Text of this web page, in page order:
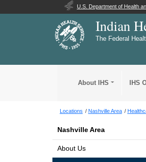
U.S. Department of Health
Indian
The Federal
About IHS IHS
Locations Nashville Area
Nashville Area
About Us